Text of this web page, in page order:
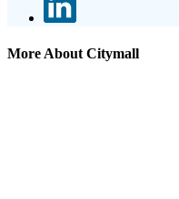
More About Citymall